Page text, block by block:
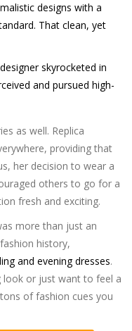
designs with a
That clean, yet
skyrocketed in
and pursued high-
as well. Replica
providing that
her decision to wear a
others to go for a
fresh and exciting.
more than just an
history,
and evening dresses.
look or just want to feel a
of fashion cues you